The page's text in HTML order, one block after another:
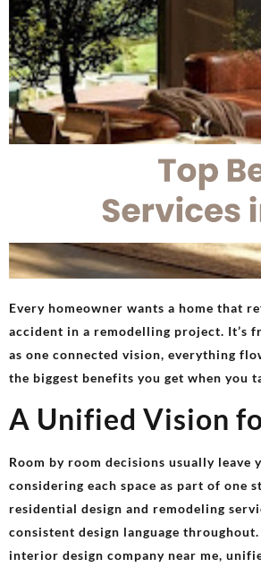
Every homeowner wants a home that
accident in a remodelling project. It’s
as one connected vision, everything
the biggest benefits you get when you
A Unified Vision
Room by room decisions usually
considering each space as part of one
residential design and remodeling
consistent design language
interior design company near me,